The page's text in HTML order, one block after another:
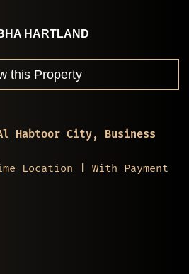
HARTLAND
this Property
Habtoor City, Business
Location | With Payment